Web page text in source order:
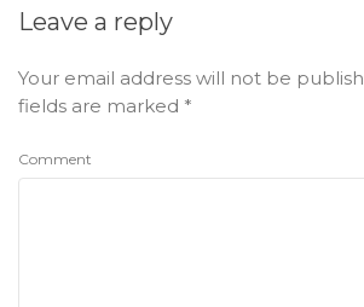
Leave a reply
Your email address will not be
fields are marked *
Comment